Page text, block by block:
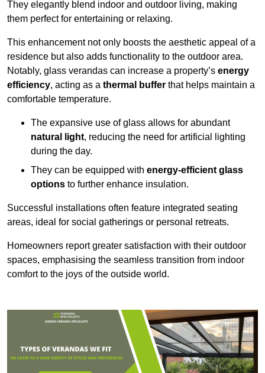
They elegantly blend indoor and outdoor living, making
them perfect for entertaining or relaxing.
This enhancement not only boosts the aesthetic appeal of a
residence but also adds functionality to the outdoor area.
Notably, glass verandas can increase a property’s energy
efficiency, acting as a thermal buffer that helps maintain a
comfortable temperature.
The expansive use of glass allows for abundant
natural light, reducing the need for artificial lighting
during the day.
They can be equipped with energy-efficient glass
options to further enhance insulation.
Successful installations often feature integrated seating
areas, ideal for social gatherings or personal retreats.
Homeowners report greater satisfaction with their outdoor
spaces, emphasising the seamless transition from indoor
comfort to the joys of the outside world.